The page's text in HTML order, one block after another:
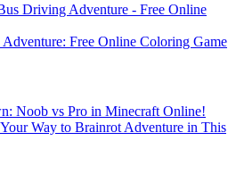
Driving Adventure - Free Online
Free Online Coloring Game
Noob vs Pro in Minecraft Online!
Way to Brainrot Adventure in This